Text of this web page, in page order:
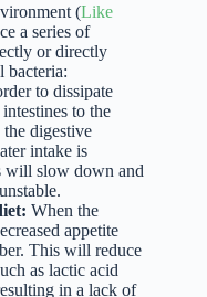
(Like
a series of
or directly
bacteria:
to dissipate
to the
digestive
intake is
will slow down and
When the
appetite
This will reduce
as lactic acid
in a lack of